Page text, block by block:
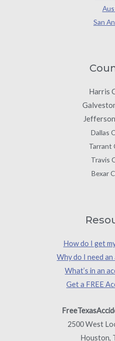
San
Harris
Dallas
Tarrant
Travis
Bexar
How do I get
Why do I need
What’s in an
Get a FREE
2500 West
Houston,